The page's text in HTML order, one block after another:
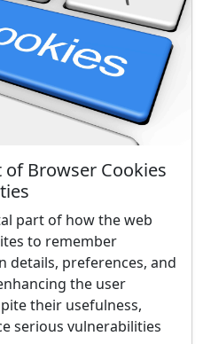
Browser Cookies
part of how the web
to remember
details, preferences, and
the user
their usefulness,
serious vulnerabilities